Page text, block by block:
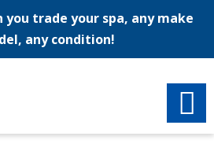
you trade your spa, any make
any condition!